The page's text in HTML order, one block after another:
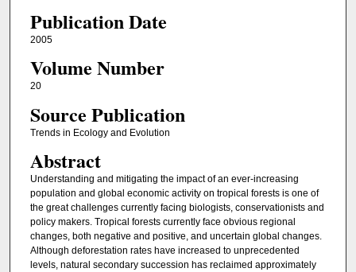
Publication Date
2005
Volume Number
20
Source Publication
Trends in Ecology and Evolution
Abstract
Understanding and mitigating the impact of an ever-increasing
population and global economic activity on tropical forests is one of
the great challenges currently facing biologists, conservationists and
policy makers. Tropical forests currently face obvious regional
changes, both negative and positive, and uncertain global changes.
Although deforestation rates have increased to unprecedented
levels, natural secondary succession has reclaimed approximately